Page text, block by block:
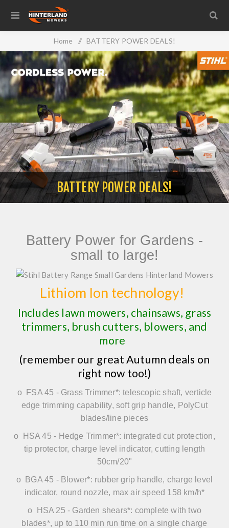
Home / BATTERY POWER DEALS!
BATTERY POWER DEALS!
Battery Power for Gardens -
small to large!
Lithiom Ion technology!
Includes lawn mowers, chainsaws, grass
trimmers, brush cutters, blowers, and
more
(remember our great Autumn deals on
right now too!)
o FSA 45 - Grass Trimmer*: telescopic shaft, verticle
edge trimming capability, soft grip handle, PolyCut
blades/line pieces
o HSA 45 - Hedge Trimmer*: integrated cut protection,
tip protector, charge level indicator, cutting length
50cm/20"
o BGA 45 - Blower*: rubber grip handle, charge level
indicator, round nozzle, max air speed 158 km/h*
o HSA 25 - Garden shears*: complete with two
blades*, up to 110 min run time on a single charge